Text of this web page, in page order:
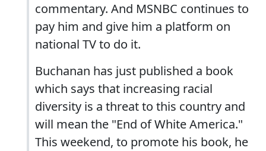
commentary. And MSNBC continues to
pay him and give him a platform on
national TV to do it.
Buchanan has just published a book
which says that increasing racial
diversity is a threat to this country and
will mean the "End of White America."
This weekend, to promote his book, he